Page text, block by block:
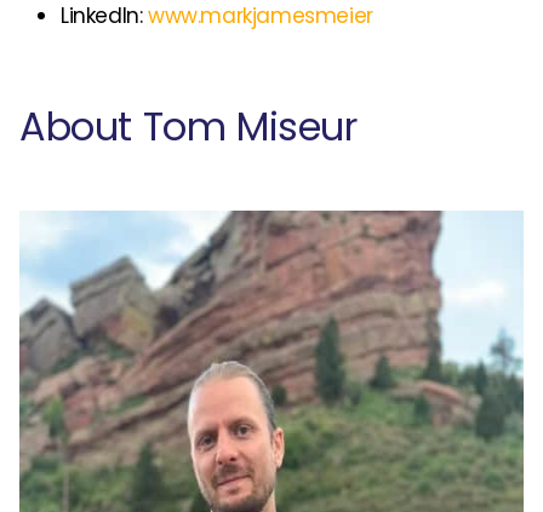
LinkedIn:www.markjamesmeier
About Tom Miseur